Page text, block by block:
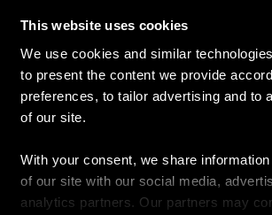
This website uses cookies
We use cookies and similar
to present the content we provide
preferences, to tailor advertising and to
of our site.
With your consent, we share
of our site with our social media,
analytics partners. Our partners may
Apie mus
Kontaktinė informacija
Naujienos
Pirkimas
Kainoraščiai